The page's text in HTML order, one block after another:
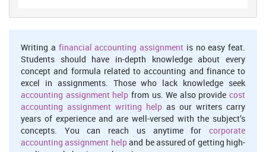
preferences (Pike, 2015).
Management information system-Management information
system or MIS is a collection of statistical data that is used to
gather the information about the entire procedure of product
development. It contains the information about the each stage of
product from the planning, implementation and controlling. The
MIS refers as a documentation of the product cause it contains the
information about the production of certain items and the
materials which are required to develop such goods. It is good if
Writing a financial accounting assignment is no easy feat.
Students should have in-depth knowledge about every
concept and formula related to accounting and finance to
excel in assignments. Those who lack knowledge seek
accounting assignment help from us. We also provide cost
accounting assignment writing help as our writers carry
years of experience and are well-versed with the subject’s
concepts. You can reach us anytime for corporate
accounting assignment helpand be assured of getting high-